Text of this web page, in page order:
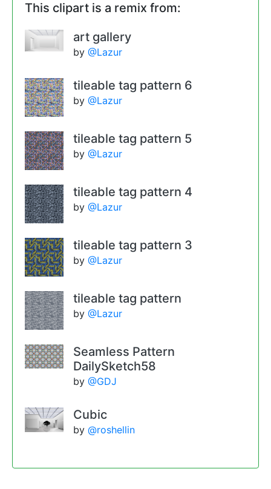
This clipart is a remix from:
art gallery
by @Lazur
tileable tag pattern 6
by @Lazur
tileable tag pattern 5
by @Lazur
tileable tag pattern 4
by @Lazur
tileable tag pattern 3
by @Lazur
tileable tag pattern
by @Lazur
Seamless Pattern
DailySketch58
by @GDJ
Cubic
by @roshellin